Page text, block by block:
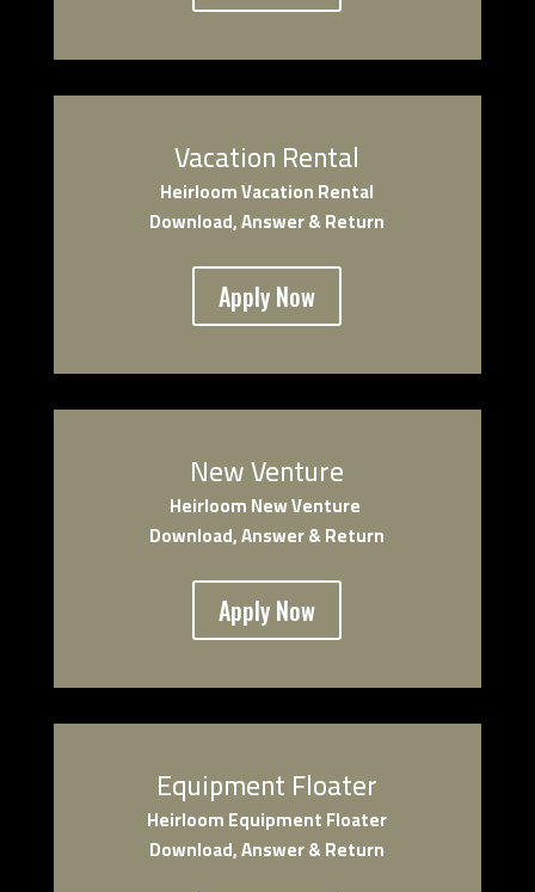
Vacation Rental
Heirloom Vacation Rental
Download, Answer & Return
Apply Now
New Venture
Heirloom New Venture
Download, Answer & Return
Apply Now
Equipment Floater
Heirloom Equipment Floater
Download, Answer & Return